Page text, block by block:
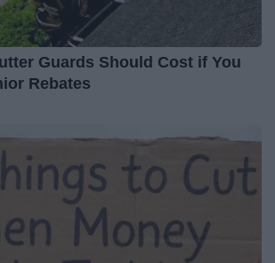
Guards Should Cost if You
Rebates